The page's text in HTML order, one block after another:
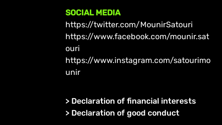
SOCIAL MEDIA
https://twitter.com/MounirSatouri
https://www.facebook.com/mounir.sat
ouri
https://www.instagram.com/satourimo
unir
> Declaration of financial interests
> Declaration of good conduct